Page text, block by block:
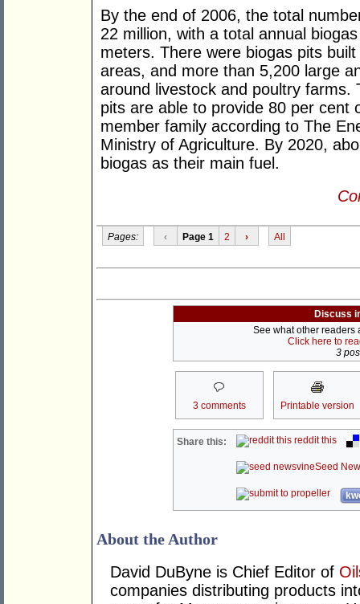
By the end of 2006, the total
22 million, with a total annual
meters. There were biogas pits
areas, and more than 5,200 large
around livestock and poultry farms.
pits are able to provide 80 per cent
member family according to The
Ministry of Agriculture. By 2020,
biogas as their main fuel.
Pages: ‹ Page 1 2 › All
Discuss
See what other readers
Click here to
3
3 comments Printable version
Share this: reddit this
Seed
About the Author
David DuByne is Chief Editor of
companies distributing products